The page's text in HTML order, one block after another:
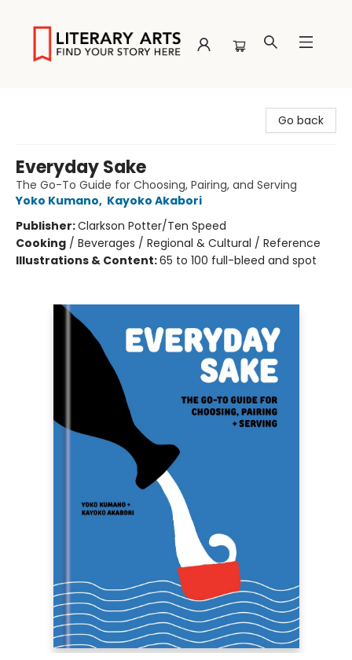
Go back
Everyday Sake
The Go-To Guide for Choosing, Pairing, and Serving
Yoko Kumano, Kayoko Akabori
Publisher:Clarkson Potter/Ten Speed
Cooking / Beverages / Regional & Cultural / Reference
Illustrations & Content:65 to 100 full-bleed and spot